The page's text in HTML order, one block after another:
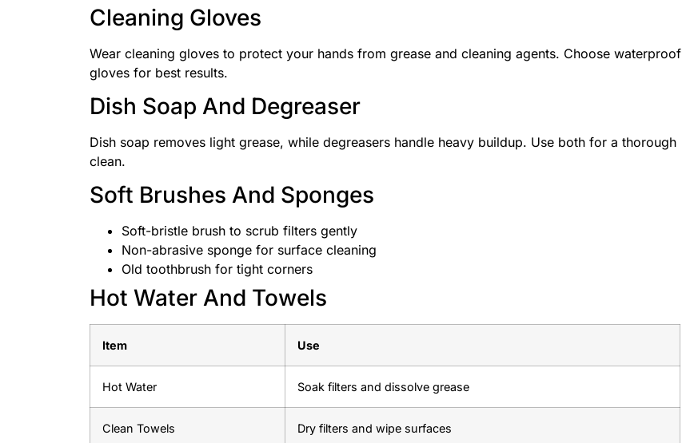
Cleaning Gloves
Wear cleaning gloves to protect your hands from grease and cleaning agents. Choose waterproof
gloves for best results.
Dish Soap And Degreaser
Dish soap removes light grease, while degreasers handle heavy buildup. Use both for a thorough
clean.
Soft Brushes And Sponges
Soft-bristle brush to scrub filters gently
Non-abrasive sponge for surface cleaning
Old toothbrush for tight corners
Hot Water And Towels
Item Use
Hot Water Soak filters and dissolve grease
Clean Towels Dry filters and wipe surfaces